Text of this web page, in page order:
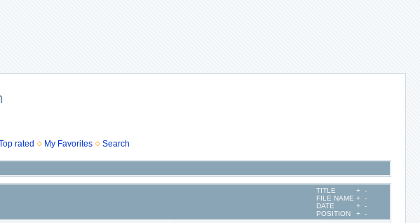
rated My Favorites Search
TITLE + -
FILE NAME + -
DATE
+ -
POSITION
+ -